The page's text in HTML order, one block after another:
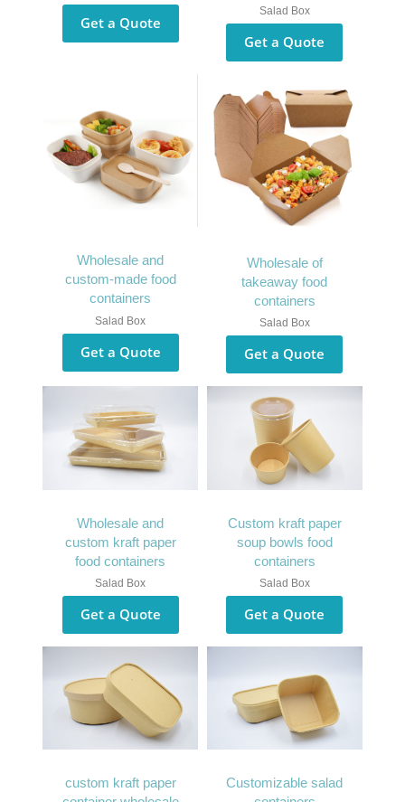
Get a Quote
Salad Box
Get a Quote
Wholesale and
custom-made food
containers
Salad Box
Get a Quote
Wholesale of
takeaway food
containers
Salad Box
Get a Quote
Wholesale and
custom kraft paper
food containers
Salad Box
Get a Quote
Custom kraft paper
soup bowls food
containers
Salad Box
Get a Quote
custom kraft paper
Customizable salad